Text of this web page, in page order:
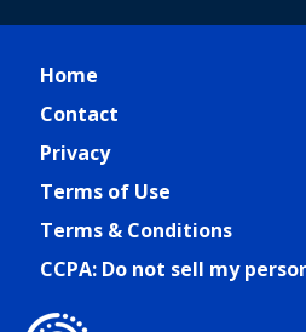
Home
Contact
Privacy
Terms of Use
Terms & Conditions
CCPA: Do not sell my